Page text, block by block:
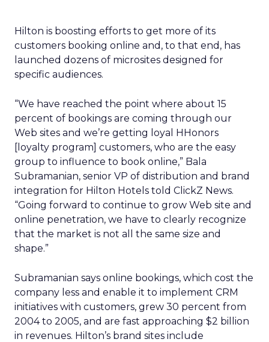
Hilton is boosting efforts to get more of its
customers booking online and, to that end, has
launched dozens of microsites designed for
specific audiences.
“We have reached the point where about 15
percent of bookings are coming through our
Web sites and we’re getting loyal HHonors
[loyalty program] customers, who are the easy
group to influence to book online,” Bala
Subramanian, senior VP of distribution and brand
integration for Hilton Hotels told ClickZ News.
“Going forward to continue to grow Web site and
online penetration, we have to clearly recognize
that the market is not all the same size and
shape.”
Subramanian says online bookings, which cost the
company less and enable it to implement CRM
initiatives with customers, grew 30 percent from
2004 to 2005, and are fast approaching $2 billion
in revenues. Hilton’s brand sites include